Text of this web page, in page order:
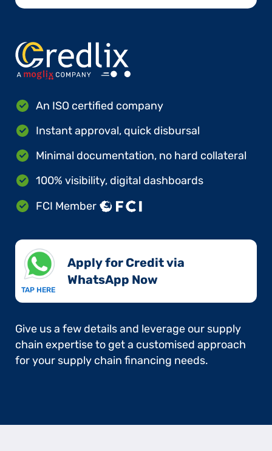
An ISO certified company
Instant approval, quick disbursal
Minimal documentation, no hard collateral
100% visibility, digital dashboards
FCI Member
TAP HERE
Apply for Credit via
WhatsApp Now​
Give us a few details and leverage our supply
chain expertise to get a customised approach
for your supply chain financing needs.